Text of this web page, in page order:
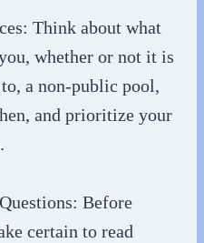
Think about what
whether or not it is
a non-public pool,
and prioritize your
Before
certain to read